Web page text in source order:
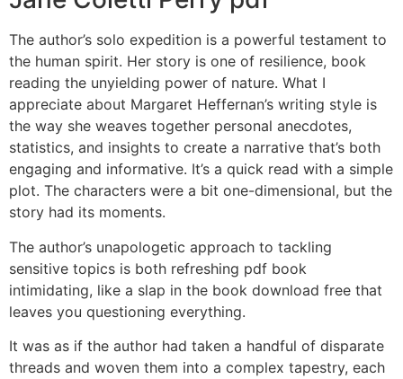
The author’s solo expedition is a powerful testament to
the human spirit. Her story is one of resilience, book
reading the unyielding power of nature. What I
appreciate about Margaret Heffernan’s writing style is
the way she weaves together personal anecdotes,
statistics, and insights to create a narrative that’s both
engaging and informative. It’s a quick read with a simple
plot. The characters were a bit one-dimensional, but the
story had its moments.
The author’s unapologetic approach to tackling
sensitive topics is both refreshing pdf book
intimidating, like a slap in the book download free that
leaves you questioning everything.
It was as if the author had taken a handful of disparate
threads and woven them into a complex tapestry, each